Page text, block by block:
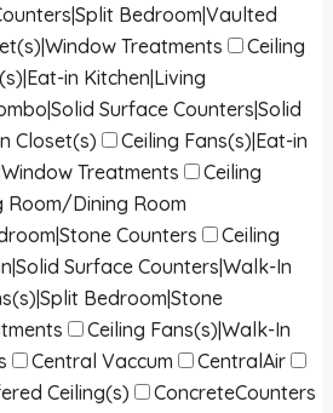
Bedroom|Vaulted
Treatments
Ceiling
in Kitchen|Living
Surface Counters|Solid
Closet(s)
Ceiling Fans(s)|Eat-in
Treatments
Ceiling
Room/Dining Room
Counters
Ceiling
Surface Counters|Walk-In
Bedroom|Stone
Ceiling Fans(s)|Walk-In
Central Vaccum
CentralAir
Ceiling(s)
ConcreteCounters